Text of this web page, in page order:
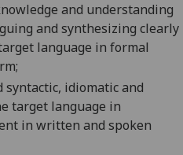
and understanding
and synthesizing clearly
language in formal
syntactic, idiomatic and
target language in
in written and spoken